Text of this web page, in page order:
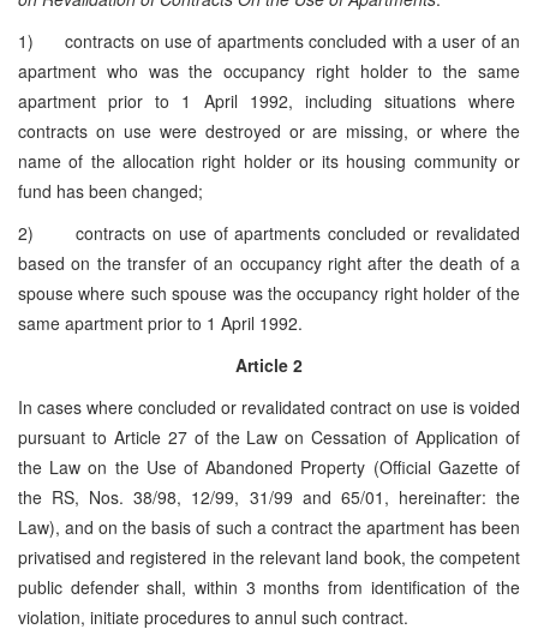
1) contracts on use of apartments concluded with a user of an
apartment who was the occupancy right holder to the same
apartment prior to 1 April 1992, including situations where
contracts on use were destroyed or are missing, or where the
name of the allocation right holder or its housing community or
fund has been changed;
2) contracts on use of apartments concluded or revalidated
based on the transfer of an occupancy right after the death of a
spouse where such spouse was the occupancy right holder of the
same apartment prior to 1 April 1992.
Article 2
In cases where concluded or revalidated contract on use is voided
pursuant to Article 27 of the Law on Cessation of Application of
the Law on the Use of Abandoned Property (Official Gazette of
the RS, Nos. 38/98, 12/99, 31/99 and 65/01, hereinafter: the
Law), and on the basis of such a contract the apartment has been
privatised and registered in the relevant land book, the competent
public defender shall, within 3 months from identification of the
violation, initiate procedures to annul such contract.